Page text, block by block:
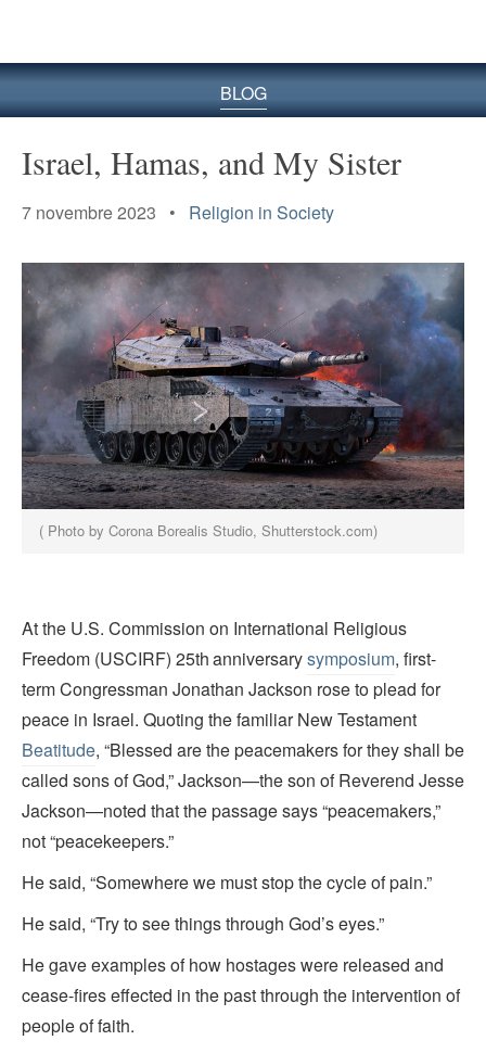
BLOG
Israel, Hamas, and My Sister
7 novembre 2023 • Religion in Society
( Photo by Corona Borealis Studio, Shutterstock.com)
At the U.S. Commission on International Religious
Freedom (USCIRF) 25thanniversarysymposium, first-
term Congressman Jonathan Jackson rose to plead for
peace in Israel. Quoting the familiar New Testament
Beatitude, “Blessed are the peacemakers for they shall be
called sons of God,” Jackson—the son of Reverend Jesse
Jackson—noted that the passage says “peacemakers,”
not “peacekeepers.”
He said, “Somewhere we must stop the cycle of pain.”
He said, “Try to see things through God’s eyes.”
He gave examples of how hostages were released and
cease-fires effected in the past through the intervention of
people of faith.